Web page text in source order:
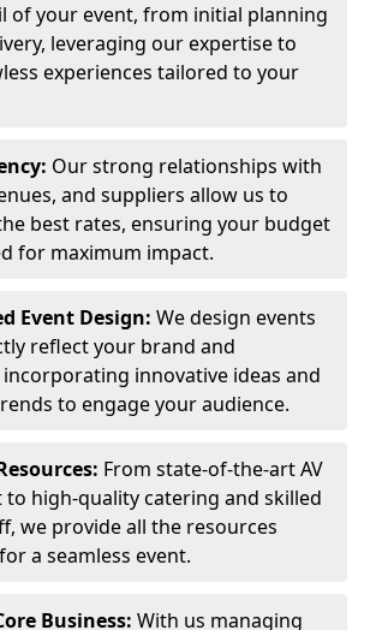
of your event, from initial planning
leveraging our expertise to
experiences tailored to your
Our strong relationships with
and suppliers allow us to
best rates, ensuring your budget
for maximum impact.
Event Design: We design events
reflect your brand and
innovative ideas and
to engage your audience.
From state-of-the-art AV
high-quality catering and skilled
we provide all the resources
a seamless event.
Business: With us managing